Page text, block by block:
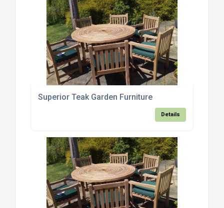
Superior Teak Garden Furniture
Details